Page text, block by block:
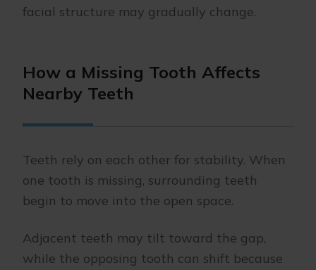
facial structure may gradually change.
How a Missing Tooth Affects
Nearby Teeth
Teeth rely on each other for stability. When
one tooth is missing, surrounding teeth
begin to move into the open space.
Adjacent teeth may tilt toward the gap,
while the opposing tooth can shift because